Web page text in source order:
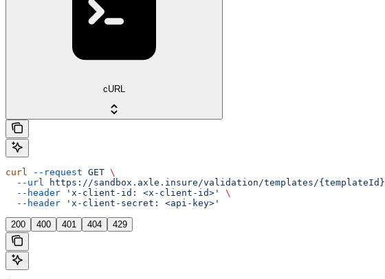
cURL
curl --request GET \
  --url
https://sandbox.axle.insure/validation/templates/{templateId}
  --header
'x-client-id: <x-client-id>'
\
  --header
'x-client-secret: <api-key>'
200 400 401 404 429